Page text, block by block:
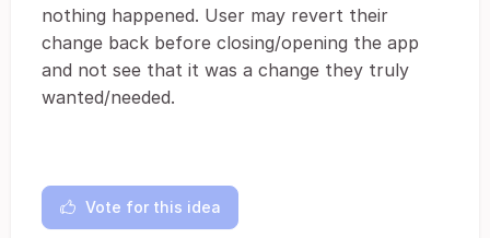
nothing happened. User may revert their
change back before closing/opening the app
and not see that it was a change they truly
wanted/needed.
Vote for this idea